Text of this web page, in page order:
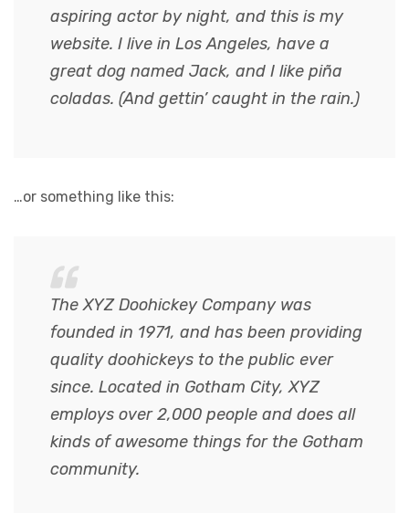
aspiring actor by night, and this is my
website. I live in Los Angeles, have a
great dog named Jack, and I like piña
coladas. (And gettin’ caught in the rain.)
…or something like this:
The XYZ Doohickey Company was
founded in 1971, and has been providing
quality doohickeys to the public ever
since. Located in Gotham City, XYZ
employs over 2,000 people and does all
kinds of awesome things for the Gotham
community.